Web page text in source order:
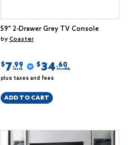
59" 2-Drawer Grey TV Console
byCoaster
$7.99
/week
$34.60
/monthly
plus taxes and fees
ADD TO CART